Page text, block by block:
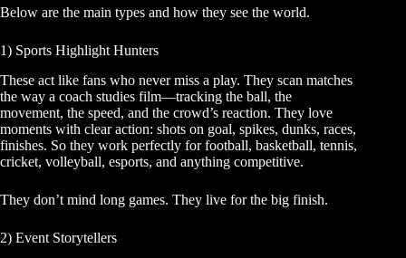
Below are the main types and how they see the world.
1) Sports Highlight Hunters
These act like fans who never miss a play. They scan matches
the way a coach studies film—tracking the ball, the
movement, the speed, and the crowd’s reaction. They love
moments with clear action: shots on goal, spikes, dunks, races,
finishes. So they work perfectly for football, basketball, tennis,
cricket, volleyball, esports, and anything competitive.
They don’t mind long games. They live for the big finish.
2) Event Storytellers